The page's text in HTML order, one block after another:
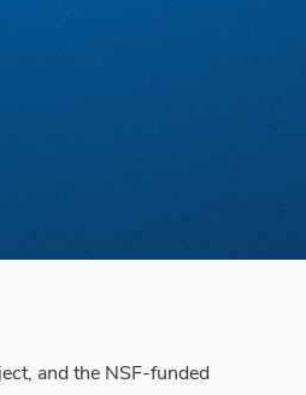
and the NSF-funded